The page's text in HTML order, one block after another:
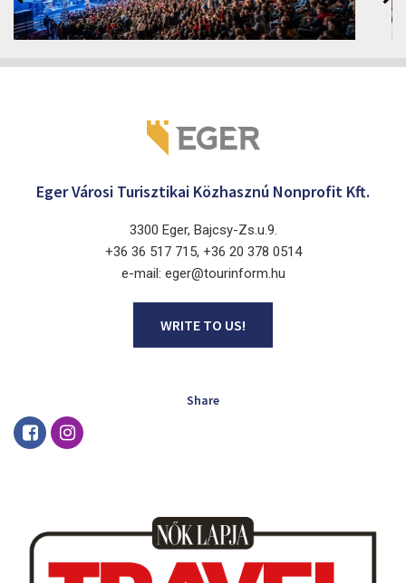
2026. August 12 - 17.
Eger 3300, Dobó István tér
Eger Városi Turisztikai Közhasznú Nonprofit Kft.
3300 Eger, Bajcsy-Zs.u.9.
+36 36 517 715, +36 20 378 0514
e-mail: eger@tourinform.hu
WRITE TO US!
Share